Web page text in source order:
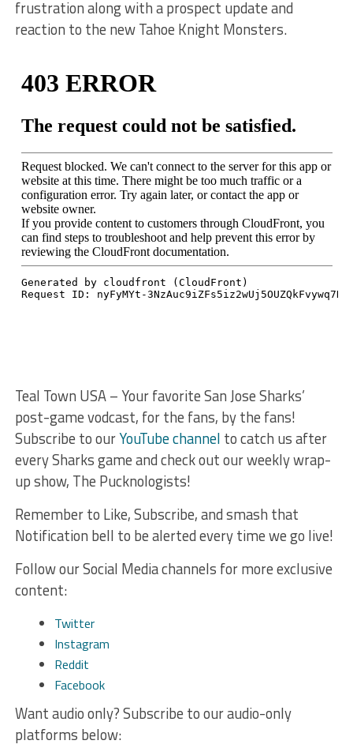
frustration along with a prospect update and
reaction to the new Tahoe Knight Monsters.
Teal Town USA – Your favorite San Jose Sharks’
post-game vodcast, for the fans, by the fans!
Subscribe to ourYouTube channel to catch us after
every Sharks game and check out our weekly wrap-
up show, The Pucknologists!
Remember to Like, Subscribe, and smash that
Notification bell to be alerted every time we go live!
Follow our Social Media channels for more exclusive
content:
Twitter
Instagram
Reddit
Facebook
Want audio only? Subscribe to our audio-only
platforms below: